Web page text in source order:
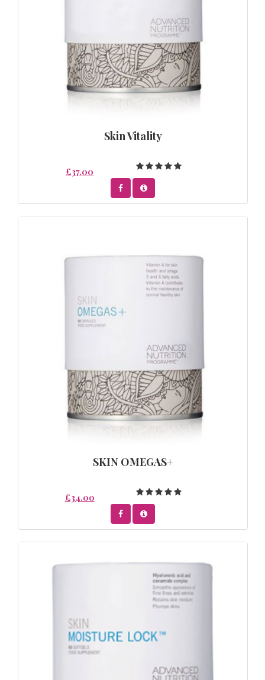
Skin Vitality
£37.00
SKIN OMEGAS+
£34.00